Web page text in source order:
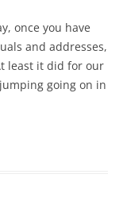
once you have
and addresses,
least it did for our
going on in